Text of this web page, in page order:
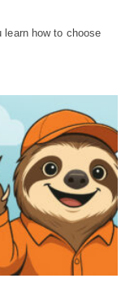
learn how to choose